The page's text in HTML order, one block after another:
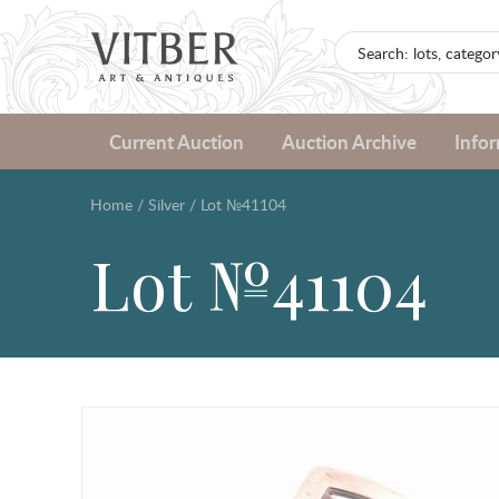
Current Auction Auction Archive
Home / Silver / Lot №41104
Lot №41104